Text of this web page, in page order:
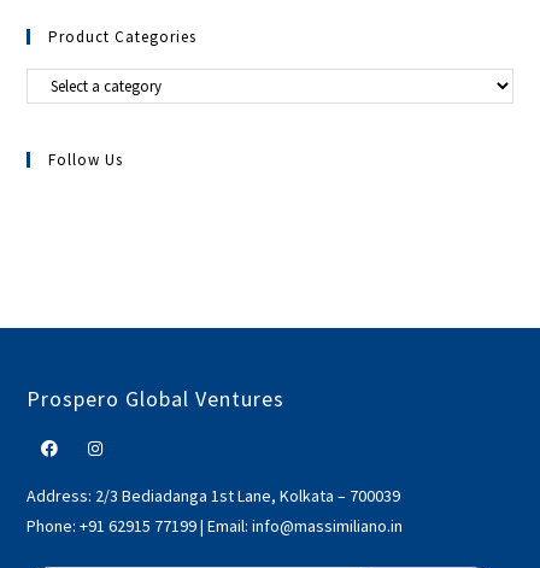
Product Categories
Follow Us
Prospero Global Ventures
Address: 2/3 Bediadanga 1st Lane, Kolkata – 700039
Phone: +91 62915 77199|Email: info@massimiliano.in